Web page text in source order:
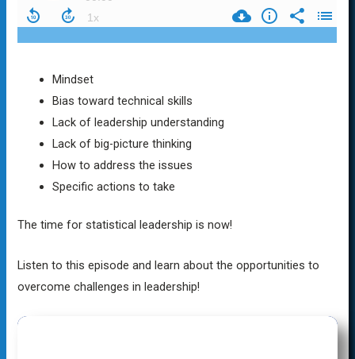
Mindset
Bias toward technical skills
Lack of leadership understanding
Lack of big-picture thinking
How to address the issues
Specific actions to take
The time for statistical leadership is now!
Listen to this episode and learn about the opportunities to
overcome challenges in leadership!